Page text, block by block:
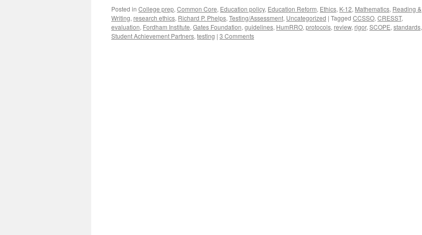
Posted in College prep, Common Core, Education policy, Education Reform, Ethics, K-12, Mathematics, Reading &
Writing, research ethics, Richard P. Phelps, Testing/Assessment, Uncategorized | Tagged CCSSO, CRESST,
evaluation, Fordham Institute, Gates Foundation, guidelines, HumRRO, protocols, review, rigor, SCOPE, standards,
Student Achievement Partners, testing | 3 Comments